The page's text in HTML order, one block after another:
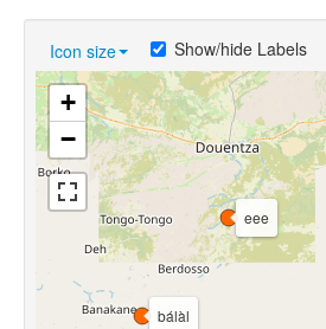
Icon size Show/hide Labels
bálàl
eee
+
−